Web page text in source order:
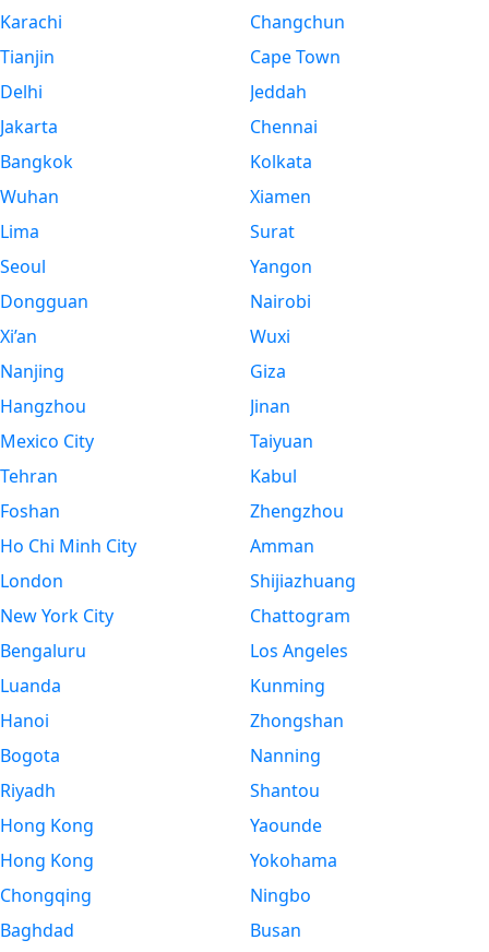
Karachi
Tianjin
Delhi
Jakarta
Bangkok
Wuhan
Lima
Seoul
Dongguan
Xi’an
Nanjing
Hangzhou
Mexico City
Tehran
Foshan
Ho Chi Minh City
London
New York City
Bengaluru
Luanda
Hanoi
Bogota
Riyadh
Hong Kong
Hong Kong
Chongqing
Baghdad
Changchun
Cape Town
Jeddah
Chennai
Kolkata
Xiamen
Surat
Yangon
Nairobi
Wuxi
Giza
Jinan
Taiyuan
Kabul
Zhengzhou
Amman
Shijiazhuang
Chattogram
Los Angeles
Kunming
Zhongshan
Nanning
Shantou
Yaounde
Yokohama
Ningbo
Busan